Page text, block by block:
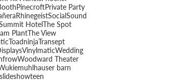
PinecroftPrivate Party
RhinegeistSocialSound
HotelThe Spot
PlantThe View
ToadninjaTransept
VinylmaticWedding
Woodward Theater
muhlhauser barn
slideshowteen